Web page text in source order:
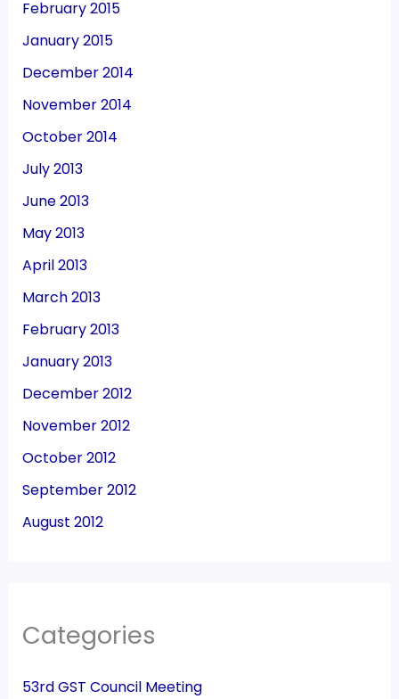
February 2015
January 2015
December 2014
November 2014
October 2014
July 2013
June 2013
May 2013
April 2013
March 2013
February 2013
January 2013
December 2012
November 2012
October 2012
September 2012
August 2012
Categories
53rd GST Council Meeting